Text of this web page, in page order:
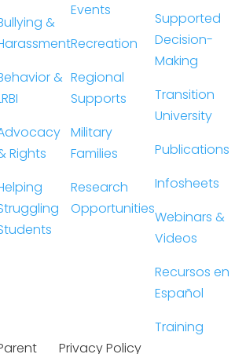
&
&
Rights
Events
Recreation
Regional
Supports
Military
Families
Research
Opportunities
Supported
Decision-
Making
Transition
University
Publications
Infosheets
Webinars &
Videos
Recursos en
Español
Training
Privacy Policy